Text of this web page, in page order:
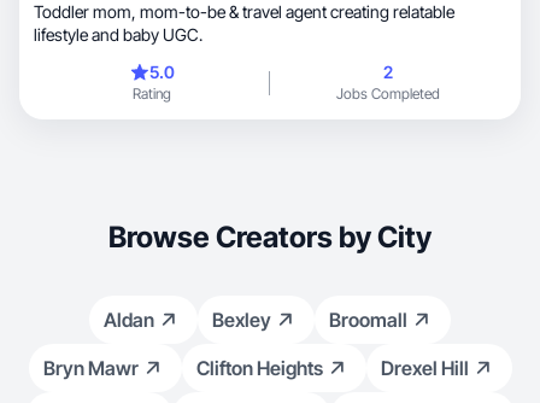
Toddler mom, mom-to-be & travel agent creating relatable
lifestyle and baby UGC.
5.0
Rating
2
Jobs Completed
Browse Creators by City
Aldan Bexley
Broomall
Bryn Mawr
Clifton Heights
Drexel Hill